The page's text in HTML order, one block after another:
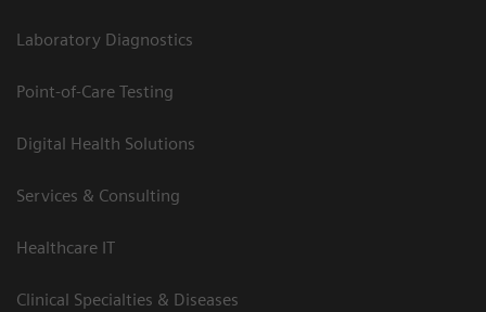
Laboratory Diagnostics
Point-of-Care Testing
Digital Health Solutions
Services & Consulting
Healthcare IT
Clinical Specialties & Diseases